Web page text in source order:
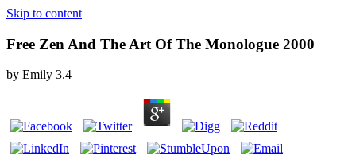
Skip to content
Free Zen And The Art Of The Monologue 2000
by Emily 3.4